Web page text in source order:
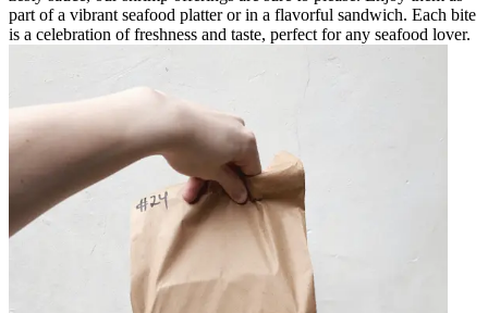
part of a vibrant seafood platter or in a flavorful sandwich. Each bite
is a celebration of freshness and taste, perfect for any seafood lover.